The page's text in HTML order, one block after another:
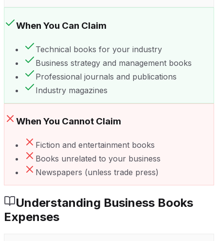
When You Can Claim
Technical books for your industry
Business strategy and management books
Professional journals and publications
Industry magazines
When You Cannot Claim
Fiction and entertainment books
Books unrelated to your business
Newspapers (unless trade press)
Understanding Business Books
Expenses